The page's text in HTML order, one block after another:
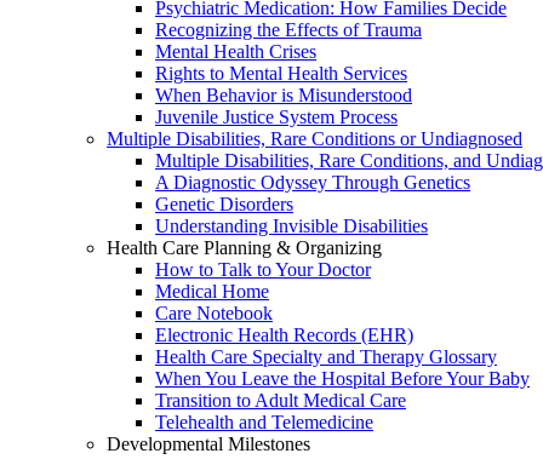
Psychiatric Medication: How Families Decide
Recognizing the Effects of Trauma
Mental Health Crises
Rights to Mental Health Services
When Behavior is Misunderstood
Juvenile Justice System Process
Multiple Disabilities, Rare Conditions or Undiagnosed
Multiple Disabilities, Rare Conditions, and
A Diagnostic Odyssey Through Genetics
Genetic Disorders
Understanding Invisible Disabilities
Health Care Planning & Organizing
How to Talk to Your Doctor
Medical Home
Care Notebook
Electronic Health Records (EHR)
Health Care Specialty and Therapy Glossary
When You Leave the Hospital Before Your Baby
Transition to Adult Medical Care
Telehealth and Telemedicine
Developmental Milestones